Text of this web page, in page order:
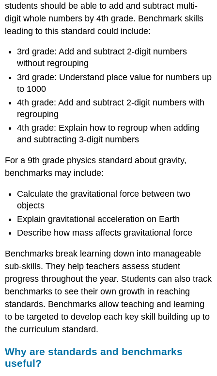
students should be able to add and subtract multi-
digit whole numbers by 4th grade. Benchmark skills
leading to this standard could include:
3rd grade: Add and subtract 2-digit numbers
without regrouping
3rd grade: Understand place value for numbers up
to 1000
4th grade: Add and subtract 2-digit numbers with
regrouping
4th grade: Explain how to regroup when adding
and subtracting 3-digit numbers
For a 9th grade physics standard about gravity,
benchmarks may include:
Calculate the gravitational force between two
objects
Explain gravitational acceleration on Earth
Describe how mass affects gravitational force
Benchmarks break learning down into manageable
sub-skills. They help teachers assess student
progress throughout the year. Students can also track
benchmarks to see their own growth in reaching
standards. Benchmarks allow teaching and learning
to be targeted to develop each key skill building up to
the curriculum standard.
Why are standards and benchmarks
useful?